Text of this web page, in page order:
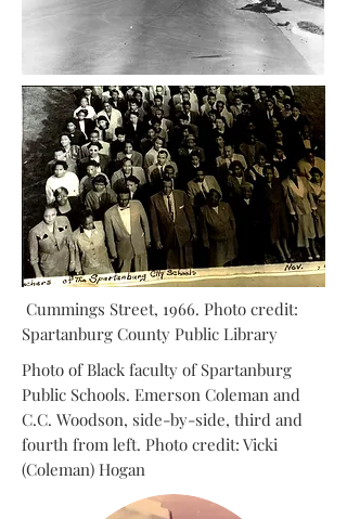
Cummings Street, 1966. Photo credit:
Spartanburg County Public Library
Photo of Black faculty of Spartanburg
Public Schools. Emerson Coleman and
C.C. Woodson, side-by-side, third and
fourth from left. Photo credit: Vicki
(Coleman) Hogan